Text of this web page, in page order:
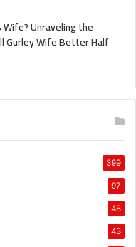
Wife? Unraveling the
Gurley Wife Better Half
399
97
48
43